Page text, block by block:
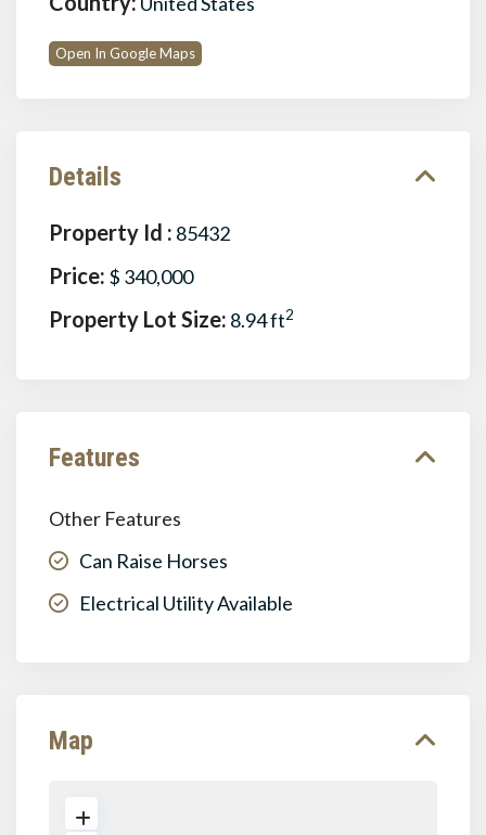
Open In Google Maps
Details
Property Id : 85432
Price: $ 340,000
Property Lot Size: 8.94 ft2
Features
Other Features
Can Raise Horses
Electrical Utility Available
Map